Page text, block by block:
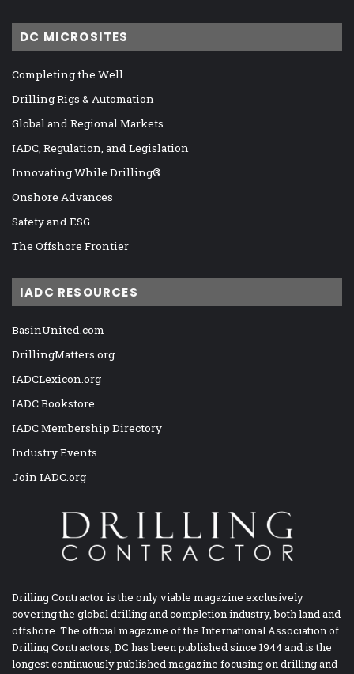
DC MICROSITES
Completing the Well
Drilling Rigs & Automation
Global and Regional Markets
IADC, Regulation, and Legislation
Innovating While Drilling®
Onshore Advances
Safety and ESG
The Offshore Frontier
IADC RESOURCES
BasinUnited.com
DrillingMatters.org
IADCLexicon.org
IADC Bookstore
IADC Membership Directory
Industry Events
Join IADC.org
Drilling Contractor is the only viable magazine exclusively
covering the global drilling and completion industry, both land and
offshore. The official magazine of the International Association of
Drilling Contractors, DC has been published since 1944 and is the
longest continuously published magazine focusing on drilling and